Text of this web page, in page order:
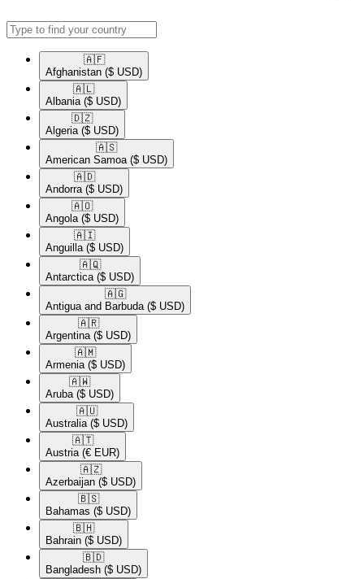
🇦🇫​
Afghanistan ($ USD)
🇦🇱​
Albania ($ USD)
🇩🇿​
Algeria ($ USD)
🇦🇸​
American Samoa ($ USD)
🇦🇩​
Andorra ($ USD)
🇦🇴​
Angola ($ USD)
🇦🇮​
Anguilla ($ USD)
🇦🇶​
Antarctica ($ USD)
🇦🇬​
Antigua and Barbuda ($ USD)
🇦🇷​
Argentina ($ USD)
🇦🇲​
Armenia ($ USD)
🇦🇼​
Aruba ($ USD)
🇦🇺​
Australia ($ USD)
🇦🇹​
Austria (€ EUR)
🇦🇿​
Azerbaijan ($ USD)
🇧🇸​
Bahamas ($ USD)
🇧🇭​
Bahrain ($ USD)
🇧🇩​
Bangladesh ($ USD)